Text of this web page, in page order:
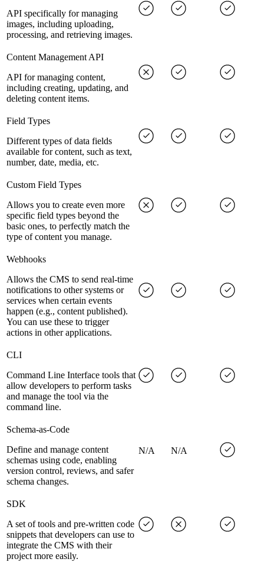
API specifically for managing
images, including uploading,
processing, and retrieving images.
Content Management API
API for managing content,
including creating, updating, and
deleting content items.
Field Types
Different types of data fields
available for content, such as text,
number, date, media, etc.
Custom Field Types
Allows you to create even more
specific field types beyond the
basic ones, to perfectly match the
type of content you manage.
Webhooks
Allows the CMS to send real-time
notifications to other systems or
services when certain events
happen (e.g., content published).
You can use these to trigger
actions in other applications.
CLI
Command Line Interface tools that
allow developers to perform tasks
and manage the tool via the
command line.
Schema-as-Code
Define and manage content
schemas using code, enabling
version control, reviews, and safer
schema changes.
N/A N/A
SDK
A set of tools and pre-written code
snippets that developers can use to
integrate the CMS with their
project more easily.